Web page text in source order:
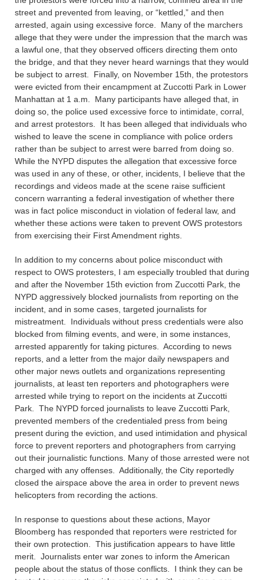
street and prevented from leaving, or “kettled,” and then
arrested, again using excessive force. Many of the marchers
allege that they were under the impression that the march was
a lawful one, that they observed officers directing them onto
the bridge, and that they never heard warnings that they would
be subject to arrest. Finally, on November 15th, the protestors
were evicted from their encampment at Zuccotti Park in Lower
Manhattan at 1 a.m. Many participants have alleged that, in
doing so, the police used excessive force to intimidate, corral,
and arrest protestors. It has been alleged that individuals who
wished to leave the scene in compliance with police orders
rather than be subject to arrest were barred from doing so.
While the NYPD disputes the allegation that excessive force
was used in any of these, or other, incidents, I believe that the
recordings and videos made at the scene raise sufficient
concern warranting a federal investigation of whether there
was in fact police misconduct in violation of federal law, and
whether these actions were taken to prevent OWS protestors
from exercising their First Amendment rights.
In addition to my concerns about police misconduct with
respect to OWS protesters, I am especially troubled that during
and after the November 15th eviction from Zuccotti Park, the
NYPD aggressively blocked journalists from reporting on the
incident, and in some cases, targeted journalists for
mistreatment. Individuals without press credentials were also
blocked from filming events, and were, in some instances,
arrested apparently for taking pictures. According to news
reports, and a letter from the major daily newspapers and
other major news outlets and organizations representing
journalists, at least ten reporters and photographers were
arrested while trying to report on the incidents at Zuccotti
Park. The NYPD forced journalists to leave Zuccotti Park,
prevented members of the credentialed press from being
present during the eviction, and used intimidation and physical
force to prevent reporters and photographers from carrying
out their journalistic functions. Many of those arrested were not
charged with any offenses. Additionally, the City reportedly
closed the airspace above the area in order to prevent news
helicopters from recording the actions.
In response to questions about these actions, Mayor
Bloomberg has responded that reporters were restricted for
their own protection. This justification appears to have little
merit. Journalists enter war zones to inform the American
people about the status of those conflicts. I think they can be